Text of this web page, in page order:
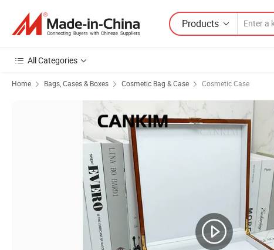
Products
All Categories
Home Bags, Cases & Boxes Cosmetic Bag & Case Cosmetic Case